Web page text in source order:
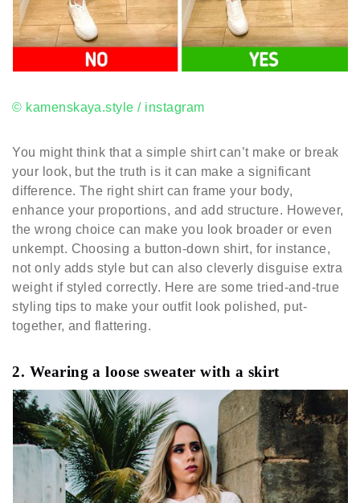
© kamenskaya.style / instagram
You might think that a simple shirt can’t make or break
your look, but the truth is it can make a significant
difference. The right shirt can frame your body,
enhance your proportions, and add structure. However,
the wrong choice can make you look broader or even
unkempt. Choosing a button-down shirt, for instance,
not only adds style but can also cleverly disguise extra
weight if styled correctly. Here are some tried-and-true
styling tips to make your outfit look polished, put-
together, and flattering.
2. Wearing a loose sweater with a skirt